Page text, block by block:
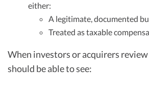
either:
A legitimate, documented
Treated as taxable
When investors or acquirers
should be able to see: